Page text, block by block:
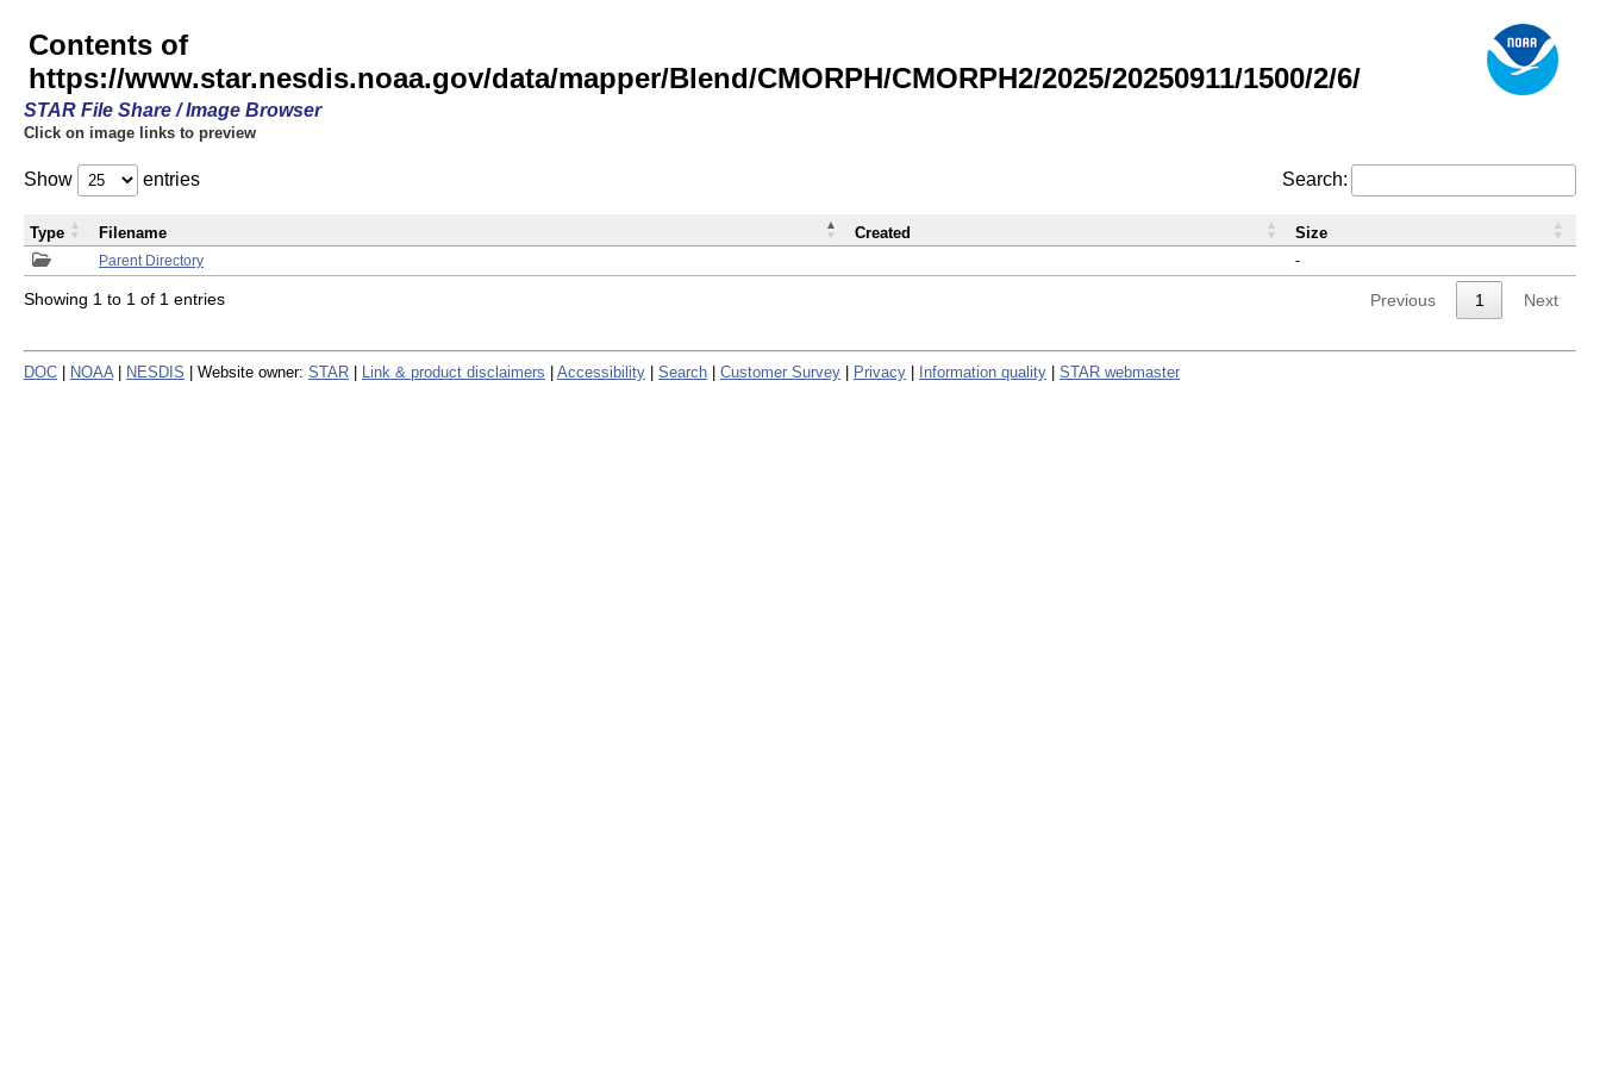
Contents of
https://www.star.nesdis.noaa.gov/data/mapper/Blend/CMORPH/CMORPH2/2025/20250911/1500/2/6/
STAR File Share / Image Browser
Click on image links to preview
Show entries Search:
Parent Directory -
Type Filename Created Size
Showing 1 to 1 of 1 entries Previous 1 Next
DOC NOAA NESDIS | Website owner: STAR Link & product disclaimers Accessibility Search Customer Survey Privacy Information quality STAR webmaster